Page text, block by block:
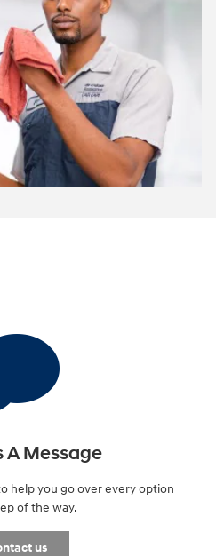
A Message
help you go over every option
of the way.
us